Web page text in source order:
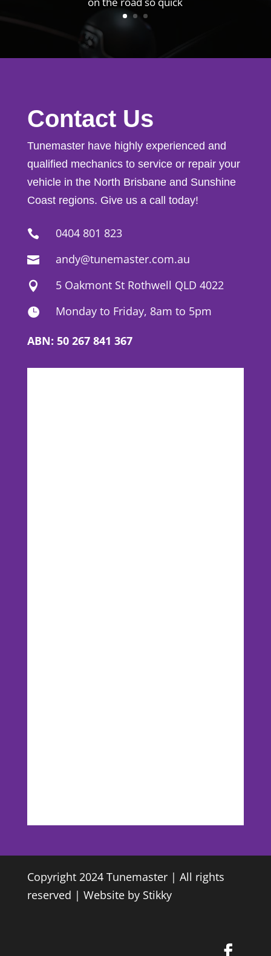
Contact Us
Tunemaster have highly experienced and
qualified mechanics to service or repair your
vehicle in the North Brisbane and Sunshine
Coast regions. Give us a call today!
 0404 801 823
 andy@tunemaster.com.au
 5 Oakmont St Rothwell QLD 4022
 Monday to Friday, 8am to 5pm
ABN: 50 267 841 367
Copyright 2024 Tunemaster | All rights
reserved | Website by Stikky